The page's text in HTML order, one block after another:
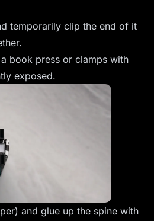
temporarily clip the end of it
book press or clamps with
exposed.
and glue up the spine with